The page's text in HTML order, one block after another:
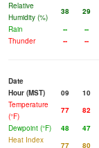
Relative
Humidity (%)
38 29
Rain
-- --
Thunder
-- --
Date
Hour (MST)
09 10
Temperature
(°F)
77 82
Dewpoint (°F)
48 47
Heat Index
77 80